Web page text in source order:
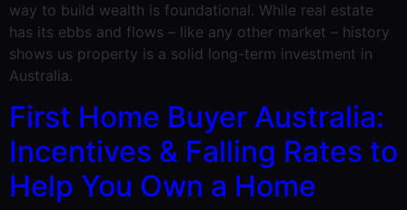
way to build wealth is foundational. While real estate
has its ebbs and flows – like any other market – history
shows us property is a solid long-term investment in
Australia.
First Home Buyer Australia:
Incentives & Falling Rates to
Help You Own a Home